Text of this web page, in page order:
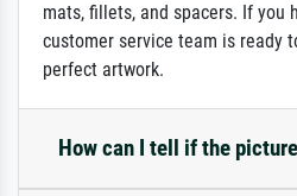
mats, fillets, and spacers. If you
customer service team is ready
perfect artwork.
How can I tell if the